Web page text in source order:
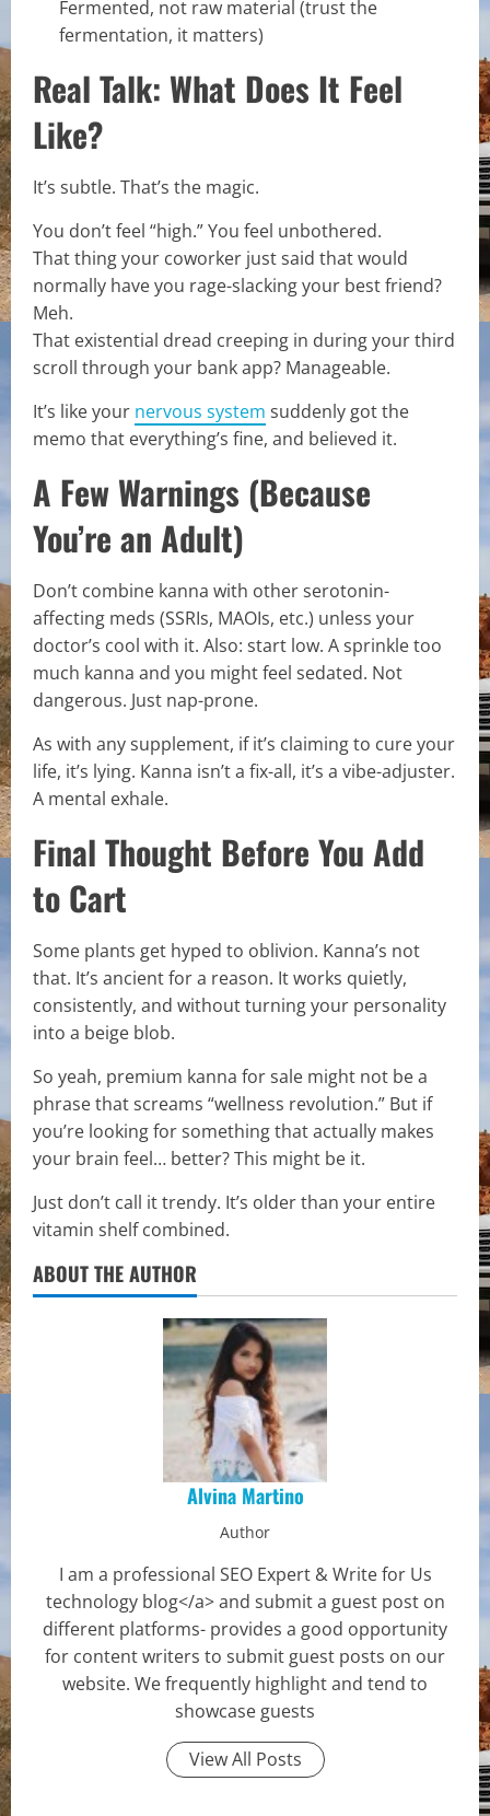
Fermented, not raw material (trust the
fermentation, it matters)
Real Talk: What Does It Feel
Like?
It’s subtle. That’s the magic.
You don’t feel “high.” You feel unbothered.
That thing your coworker just said that would
normally have you rage-slacking your best friend?
Meh.
That existential dread creeping in during your third
scroll through your bank app? Manageable.
It’s like your nervous system suddenly got the
memo that everything’s fine, and believed it.
A Few Warnings (Because
You’re an Adult)
Don’t combine kanna with other serotonin-
affecting meds (SSRIs, MAOIs, etc.) unless your
doctor’s cool with it. Also: start low. A sprinkle too
much kanna and you might feel sedated. Not
dangerous. Just nap-prone.
As with any supplement, if it’s claiming to cure your
life, it’s lying. Kanna isn’t a fix-all, it’s a vibe-adjuster.
A mental exhale.
Final Thought Before You Add
to Cart
Some plants get hyped to oblivion. Kanna’s not
that. It’s ancient for a reason. It works quietly,
consistently, and without turning your personality
into a beige blob.
So yeah, premium kanna for sale might not be a
phrase that screams “wellness revolution.” But if
you’re looking for something that actually makes
your brain feel… better? This might be it.
Just don’t call it trendy. It’s older than your entire
vitamin shelf combined.
ABOUT THE AUTHOR
Alvina Martino
Author
I am a professional SEO Expert & Write for Us
technology blog</a> and submit a guest post on
different platforms- provides a good opportunity
for content writers to submit guest posts on our
website. We frequently highlight and tend to
showcase guests
View All Posts